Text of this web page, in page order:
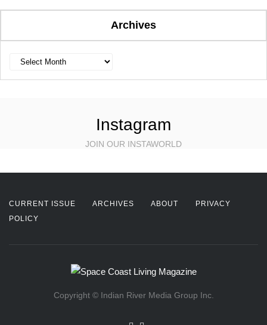
Archives
Archives
Instagram
JOIN OUR INSTAWORLD
CURRENT ISSUE ARCHIVES ABOUT
PRIVACY
POLICY
Copyright © Indian River Media Group Inc.